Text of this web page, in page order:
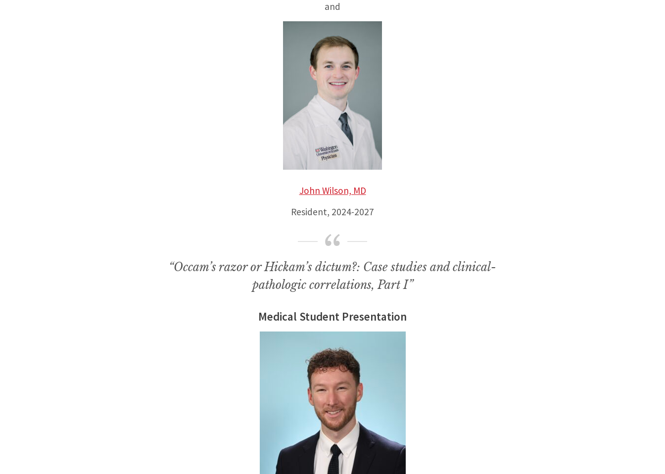
and
John Wilson, MD
Resident, 2024-2027
“Occam’s razor or Hickam’s dictum?: Case studies and clinical-
pathologic correlations, Part I”
Medical Student Presentation